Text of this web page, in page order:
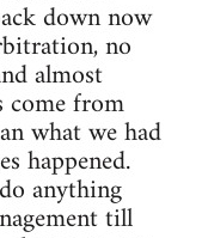
down now
no
almost
come from
what we had
happened.
anything
till